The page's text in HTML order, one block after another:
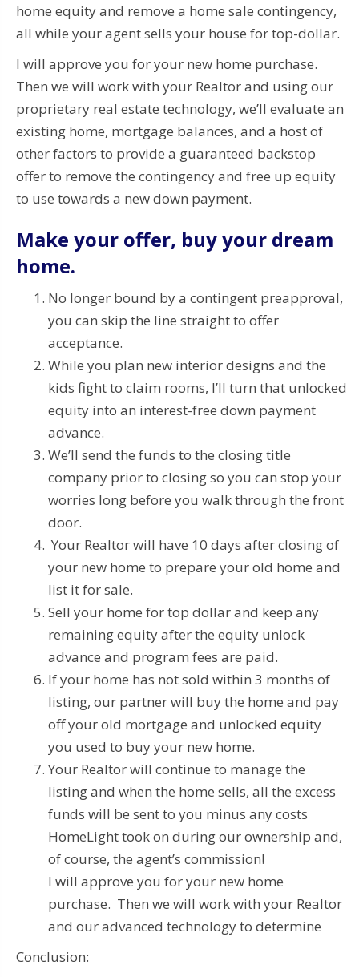
home equity and remove a home sale contingency,
all while your agent sells your house for top-dollar.
I will approve you for your new home purchase.
Then we will work with your Realtor and using our
proprietary real estate technology, we’ll evaluate an
existing home, mortgage balances, and a host of
other factors to provide a guaranteed backstop
offer to remove the contingency and free up equity
to use towards a new down payment.
Make your offer, buy your dream
home.
No longer bound by a contingent preapproval,
you can skip the line straight to offer
acceptance.
While you plan new interior designs and the
kids fight to claim rooms, I’ll turn that unlocked
equity into an interest-free down payment
advance.
We’ll send the funds to the closing title
company prior to closing so you can stop your
worries long before you walk through the front
door.
Your Realtor will have 10 days after closing of
your new home to prepare your old home and
list it for sale.
Sell your home for top dollar and keep any
remaining equity after the equity unlock
advance and program fees are paid.
If your home has not sold within 3 months of
listing, our partner will buy the home and pay
off your old mortgage and unlocked equity
you used to buy your new home.
Your Realtor will continue to manage the
listing and when the home sells, all the excess
funds will be sent to you minus any costs
HomeLight took on during our ownership and,
of course, the agent’s commission!
I will approve you for your new home
purchase. Then we will work with your Realtor
and our advanced technology to determine
Conclusion: